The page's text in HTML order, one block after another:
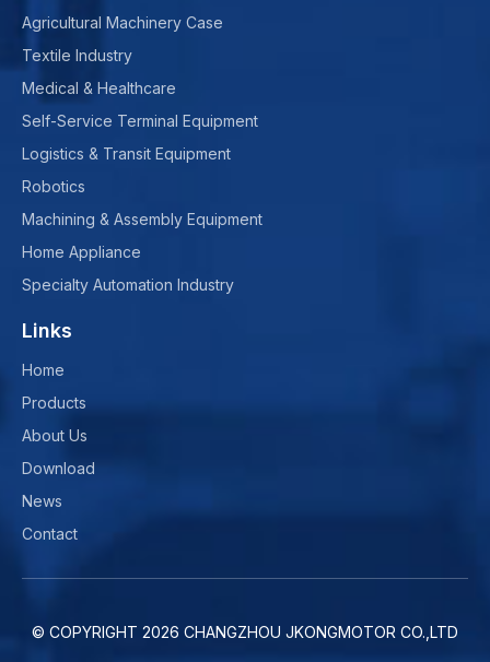
Agricultural Machinery Case
Textile Industry
Medical & Healthcare
Self-Service Terminal Equipment
Logistics & Transit Equipment
Robotics
Machining & Assembly Equipment
Home Appliance
Specialty Automation Industry
Links
Home
Products
About Us
Download
News
Contact
© COPYRIGHT 2026 CHANGZHOU JKONGMOTOR CO.,LTD